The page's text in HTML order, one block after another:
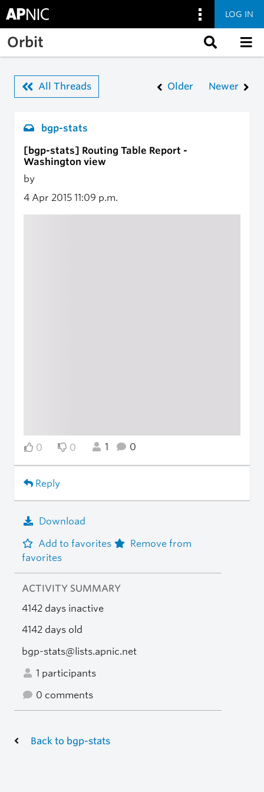
Skip to main content
LOG IN
Orbit
All Threads Older Newer
bgp-stats
[bgp-stats] Routing Table Report -
Washington view
by
4 Apr 2015 11:09 p.m.
0 0 1 0
Reply
Download
Add to favorites
Remove from
favorites
ACTIVITY SUMMARY
4142 days inactive
4142 days old
bgp-stats@lists.apnic.net
1 participants
0 comments
Back to bgp-stats